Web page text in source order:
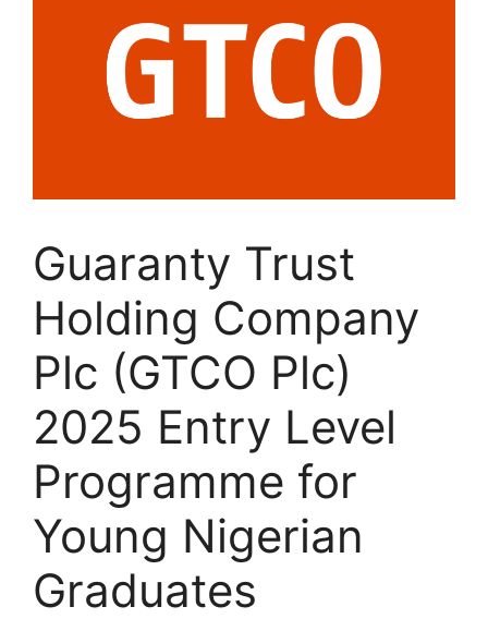
Guaranty Trust
Holding Company
Plc (GTCO Plc)
2025 Entry Level
Programme for
Young Nigerian
Graduates